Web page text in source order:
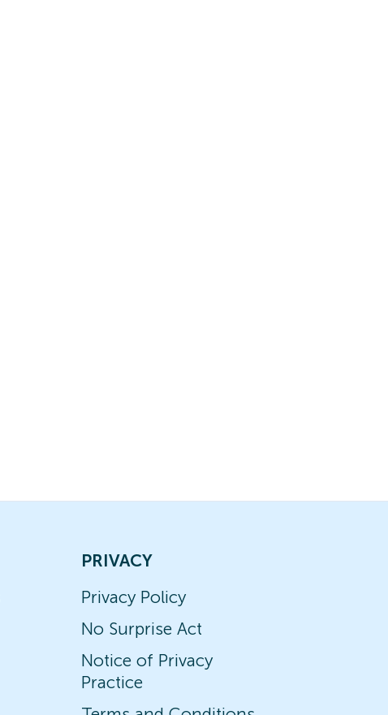
PRIVACY
Privacy Policy
No Surprise Act
Notice of Privacy
Practice